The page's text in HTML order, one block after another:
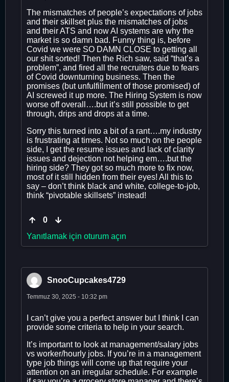
The mismatches of people’s expectations of jobs
and their skillset plus the mismatches of jobs
and their ATS and now AI systems are why the
market is so damn bad. Funny thing is, before
Covid we were SO DAMN CLOSE to getting all
our shit sorted! Then the Rich saw, said “that’s a
problem”, and fired all the recruiters due to fears
of Covid downturning business. Then the
promises (but unfulfillment of those promised) of
AI screwed it up more. The Hiring System is now
worse off overall….but it’s still possible to get
through, drips and drops at a time.
Sorry this turned into a bit of a rant….my industry
is frustrating at times. Not so much on the people
side, I get the resume issues and lack of clarity
issues and dejection not helping em….but the
hiring side? They got so much more to fix now,
most of it still hidden from their eyes! All this to
say – don’t think black and white, college-to-job,
think “pivotable skillsets” instead!
0
Yanıtlamak için oturum açın
SnooCupcakes4729
Temmuz 30, 2025 - 10:32 pm
I can’t give you a perfect answer but I think I can
provide some criteria to help in your search.
It’s important to look at management/salary jobs
vs worker/hourly jobs. If you’re in a management
type job things will come up that require your
attention on an irregular schedule. For example